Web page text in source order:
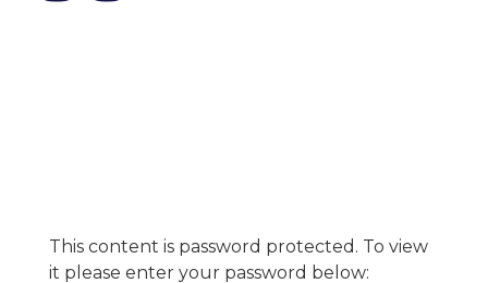
This content is password protected. To view
it please enter your password below: